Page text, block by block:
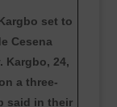
set to
Cesena
Kargbo, 24,
a three-
said in their